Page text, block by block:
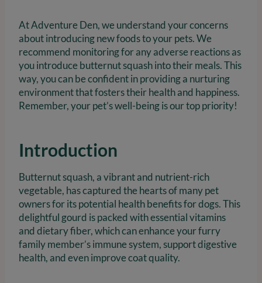
At Adventure Den, we understand your concerns
about introducing new foods to your pets. We
recommend monitoring for any adverse reactions as
you introduce butternut squash into their meals. This
way, you can be confident in providing a nurturing
environment that fosters their health and happiness.
Remember, your pet’s well-being is our top priority!
Introduction
Butternut squash, a vibrant and nutrient-rich
vegetable, has captured the hearts of many pet
owners for its potential health benefits for dogs. This
delightful gourd is packed with essential vitamins
and dietary fiber, which can enhance your furry
family member’s immune system, support digestive
health, and even improve coat quality.